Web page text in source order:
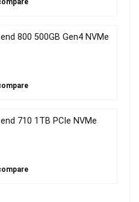
800 500GB Gen4 NVMe
710 1TB PCIe NVMe